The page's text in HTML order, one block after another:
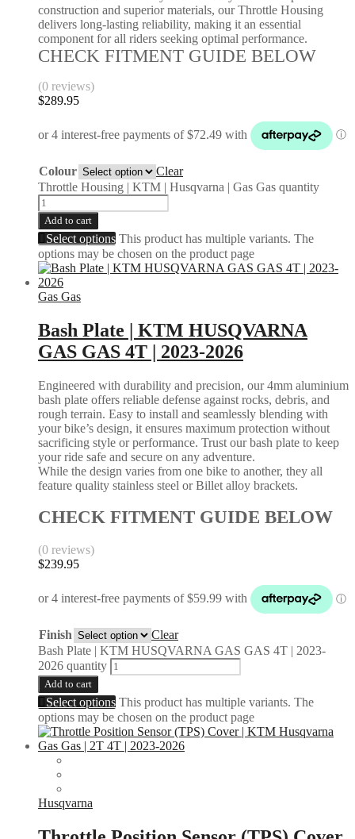
construction and superior materials, our Throttle Housing
delivers long-lasting reliability, making it an essential
component for all riders seeking optimal performance.
CHECK FITMENT GUIDE BELOW
(0 reviews)
$289.95
Colour
Clear
Throttle Housing | KTM | Husqvarna | Gas Gas quantity
Add to cart
Select options This product has multiple variants. The
options may be chosen on the product page
Gas Gas
Bash Plate | KTM HUSQVARNA
GAS GAS 4T | 2023-2026
Engineered with durability and precision, our 4mm aluminium
bash plate offers reliable defense against rocks, debris, and
rough terrain. Easy to install and seamlessly blending with
your bike’s design, it ensures maximum protection without
sacrificing style or performance. Trust our bash plate to keep
your ride safe and secure on any adventure.
While the design varies from one bike to another, they all
feature quality stainless steel or Billet alloy brackets.
CHECK FITMENT GUIDE BELOW
(0 reviews)
$239.95
Finish
Clear
Bash Plate | KTM HUSQVARNA GAS GAS 4T | 2023-
2026 quantity
Add to cart
Select options This product has multiple variants. The
options may be chosen on the product page
Husqvarna